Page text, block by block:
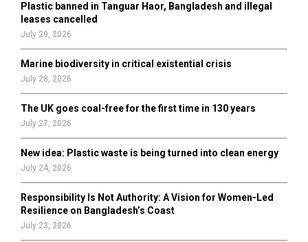
H
Plastic banned in Tanguar Haor, Bangladesh and illegal
leases cancelled
July 29, 2026
Marine biodiversity in critical existential crisis
July 28, 2026
The UK goes coal-free for the first time in 130 years
July 27, 2026
New idea: Plastic waste is being turned into clean energy
July 24, 2026
Responsibility Is Not Authority: A Vision for Women-Led
Resilience on Bangladesh’s Coast
July 23, 2026